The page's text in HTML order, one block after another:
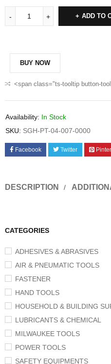
CATEGORIES
ADHESIVES & ABRASIVES
AIR & PNEUMATIC TOOLS
FASTENER
HAND TOOLS
HOUSEHOLD & BUILDING
LUBRICANTS & CHEMICAL
MILWAUKEE TOOLS
POWER TOOLS
SAFETY EQUIPMENTS
ADD TO
BUY NOW
<span class="ts-tooltip button-
Availability: In Stock
SKU: SGH-PT-04-007-0000
Facebook Twitter
DESCRIPTION